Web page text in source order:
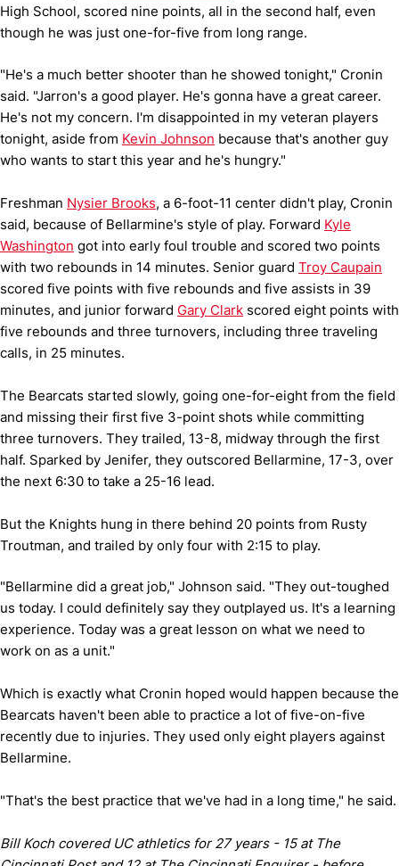
High School, scored nine points, all in the second half, even
though he was just one-for-five from long range.
"He's a much better shooter than he showed tonight," Cronin
said. "Jarron's a good player. He's gonna have a great career.
He's not my concern. I'm disappointed in my veteran players
tonight, aside from Kevin Johnson because that's another guy
who wants to start this year and he's hungry."
Freshman Nysier Brooks, a 6-foot-11 center didn't play, Cronin
said, because of Bellarmine's style of play. Forward Kyle
Washington got into early foul trouble and scored two points
with two rebounds in 14 minutes. Senior guard Troy Caupain
scored five points with five rebounds and five assists in 39
minutes, and junior forward Gary Clark scored eight points with
five rebounds and three turnovers, including three traveling
calls, in 25 minutes.
The Bearcats started slowly, going one-for-eight from the field
and missing their first five 3-point shots while committing
three turnovers. They trailed, 13-8, midway through the first
half. Sparked by Jenifer, they outscored Bellarmine, 17-3, over
the next 6:30 to take a 25-16 lead.
But the Knights hung in there behind 20 points from Rusty
Troutman, and trailed by only four with 2:15 to play.
"Bellarmine did a great job," Johnson said. "They out-toughed
us today. I could definitely say they outplayed us. It's a learning
experience. Today was a great lesson on what we need to
work on as a unit."
Which is exactly what Cronin hoped would happen because the
Bearcats haven't been able to practice a lot of five-on-five
recently due to injuries. They used only eight players against
Bellarmine.
"That's the best practice that we've had in a long time," he said.
Bill Koch covered UC athletics for 27 years - 15 at The